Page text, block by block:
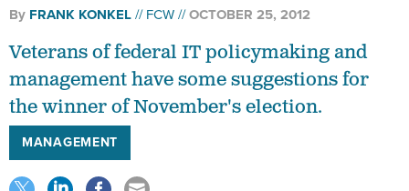
By FRANK KONKEL FCW OCTOBER 25, 2012
Veterans of federal IT policymaking and
management have some suggestions for
the winner of November's election.
MANAGEMENT